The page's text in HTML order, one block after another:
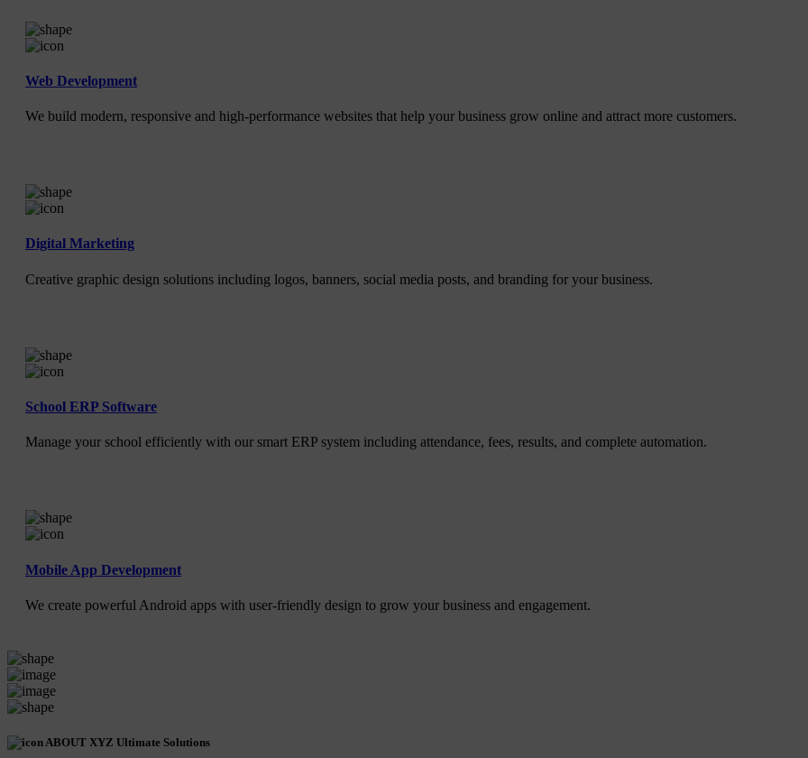
Web Development
We build modern, responsive and high-performance websites that help your business grow online and attract more customers.
Digital Marketing
Creative graphic design solutions including logos, banners, social media posts, and branding for your business.
School ERP Software
Manage your school efficiently with our smart ERP system including attendance, fees, results, and complete automation.
Mobile App Development
We create powerful Android apps with user-friendly design to grow your business and engagement.
ABOUT XYZ Ultimate Solutions